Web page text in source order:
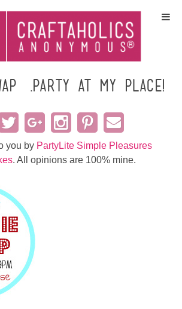
Home
Crafts
All Tutorials
DIY/Furniture
Recipes
at my place!
you by PartyLite Simple Pleasures
. All opinions are 100% mine.